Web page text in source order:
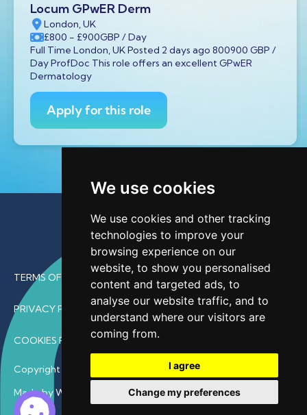
We use cookies
We use cookies and other tracking
technologies to improve your
browsing experience on our
website, to show you personalised
content and targeted ads, to
analyse our website traffic, and to
understand where our visitors are
coming from.
I agree
Change my preferences
Locum GPwER Derm
London, UK
£800 - £900GBP / Day
Full Time London, UK Posted 2 days ago 800900 GBP /
Day ProfDoc This role offers an excellent GPwER
Dermatology
Apply for this role
TERMS OF USE
PRIVACY POLICY
COOKIES POLICY
Copyright © 2026 • ProfDoc – All Rights Reserved.
Made by Wave